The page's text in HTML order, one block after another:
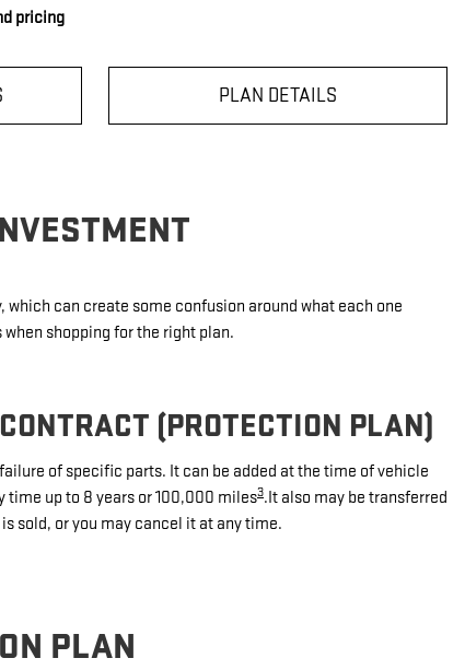
pricing
PLAN DETAILS
can create some confusion around what each one
shopping for the right plan.
(PROTECTION PLAN)
of specific parts. It can be added at the time of vehicle
time up to 8 years or 100,000 miles3.It also may be transferred
sold, or you may cancel it at any time.
PLAN